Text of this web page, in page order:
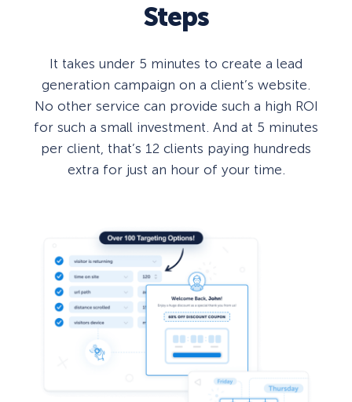
Steps
It takes under 5 minutes to create a lead
generation campaign on a client’s website.
No other service can provide such a high ROI
for such a small investment. And at 5 minutes
per client, that’s 12 clients paying hundreds
extra for just an hour of your time.